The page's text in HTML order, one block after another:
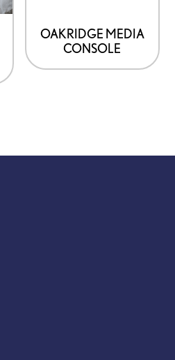
OAKRIDGE MEDIA
CONSOLE
chosen